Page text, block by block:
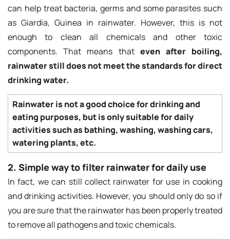
can help treat bacteria, germs and some parasites such
as Giardia, Guinea in rainwater. However, this is not
enough to clean all chemicals and other toxic
components. That means that even after boiling,
rainwater still does not meet the standards for direct
drinking water.
Rainwater is not a good choice for drinking and
eating purposes, but is only suitable for daily
activities such as bathing, washing, washing cars,
watering plants, etc.
2. Simple way to filter rainwater for daily use
In fact, we can still collect rainwater for use in cooking
and drinking activities. However, you should only do so if
you are sure that the rainwater has been properly treated
to remove all pathogens and toxic chemicals.